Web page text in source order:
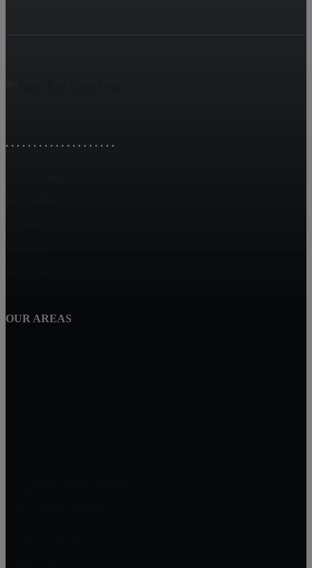
. . . . . . . . . . . . . . . . . . . .
OUR AREAS